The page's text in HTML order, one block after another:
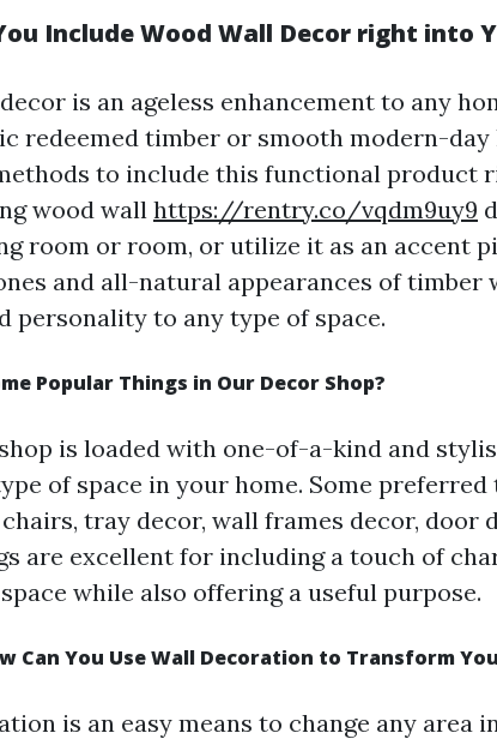
Include Wood Wall Decor right into
is an ageless enhancement to any
redeemed timber or smooth modern-day
to include this functional product
wood wall https://rentry.co/vqdm9uy9
room or room, or utilize it as an accent
and all-natural appearances of
personality to any type of space.
Popular Things in Our Decor Shop?
is loaded with one-of-a-kind and
of space in your home. Some
tray decor, wall frames decor, door
are excellent for including a touch of
while also offering a useful purpose.
Can You Use Wall Decoration to Transform
is an easy means to change any area